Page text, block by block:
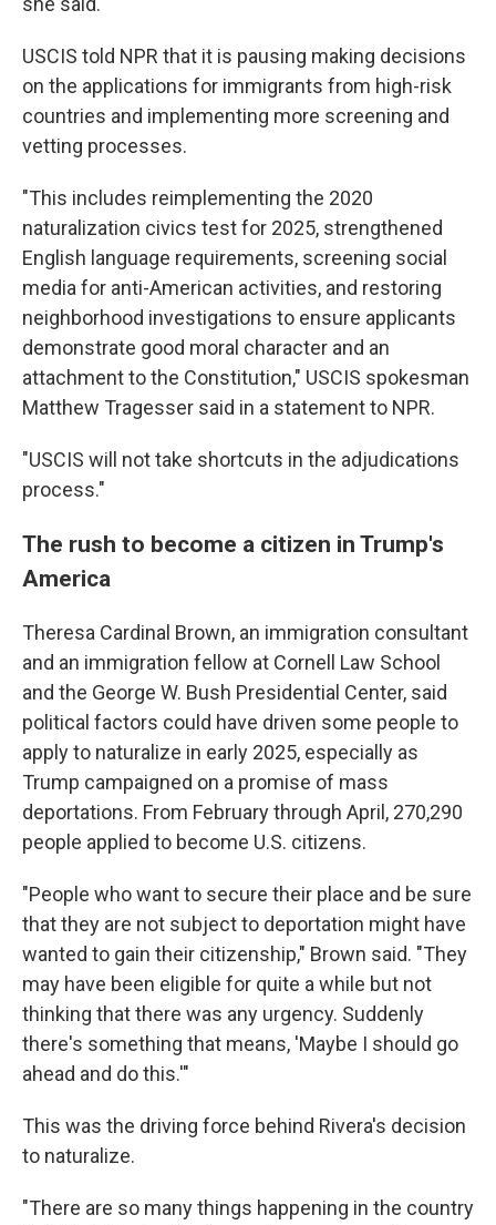
USCIS told NPR that it is pausing making decisions
on the applications for immigrants from high-risk
countries and implementing more screening and
vetting processes.
"This includes reimplementing the 2020
naturalization civics test for 2025, strengthened
English language requirements, screening social
media for anti-American activities, and restoring
neighborhood investigations to ensure applicants
demonstrate good moral character and an
attachment to the Constitution," USCIS spokesman
Matthew Tragesser said in a statement to NPR.
"USCIS will not take shortcuts in the adjudications
process."
The rush to become a citizen in Trump's
America
Theresa Cardinal Brown, an immigration consultant
and an immigration fellow at Cornell Law School
and the George W. Bush Presidential Center, said
political factors could have driven some people to
apply to naturalize in early 2025, especially as
Trump campaigned on a promise of mass
deportations. From February through April, 270,290
people applied to become U.S. citizens.
"People who want to secure their place and be sure
that they are not subject to deportation might have
wanted to gain their citizenship," Brown said. "They
may have been eligible for quite a while but not
thinking that there was any urgency. Suddenly
there's something that means, 'Maybe I should go
ahead and do this.'"
This was the driving force behind Rivera's decision
to naturalize.
"There are so many things happening in the country